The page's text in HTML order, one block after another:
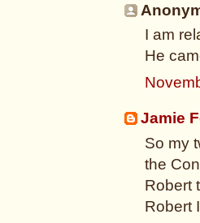
I am
He
Jamie
So my
the
Robert
Robert